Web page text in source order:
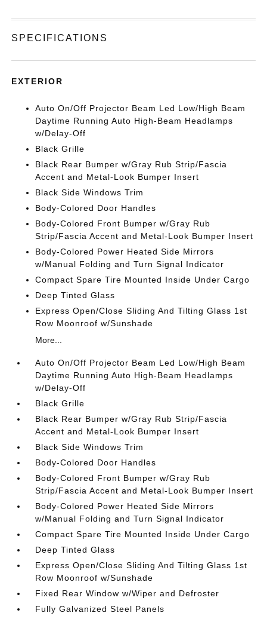
SPECIFICATIONS
EXTERIOR
Auto On/Off Projector Beam Led Low/High Beam
Daytime Running Auto High-Beam Headlamps
w/Delay-Off
Black Grille
Black Rear Bumper w/Gray Rub Strip/Fascia
Accent and Metal-Look Bumper Insert
Black Side Windows Trim
Body-Colored Door Handles
Body-Colored Front Bumper w/Gray Rub
Strip/Fascia Accent and Metal-Look Bumper Insert
Body-Colored Power Heated Side Mirrors
w/Manual Folding and Turn Signal Indicator
Compact Spare Tire Mounted Inside Under Cargo
Deep Tinted Glass
Express Open/Close Sliding And Tilting Glass 1st
Row Moonroof w/Sunshade
More...
Auto On/Off Projector Beam Led Low/High Beam
Daytime Running Auto High-Beam Headlamps
w/Delay-Off
Black Grille
Black Rear Bumper w/Gray Rub Strip/Fascia
Accent and Metal-Look Bumper Insert
Black Side Windows Trim
Body-Colored Door Handles
Body-Colored Front Bumper w/Gray Rub
Strip/Fascia Accent and Metal-Look Bumper Insert
Body-Colored Power Heated Side Mirrors
w/Manual Folding and Turn Signal Indicator
Compact Spare Tire Mounted Inside Under Cargo
Deep Tinted Glass
Express Open/Close Sliding And Tilting Glass 1st
Row Moonroof w/Sunshade
Fixed Rear Window w/Wiper and Defroster
Fully Galvanized Steel Panels